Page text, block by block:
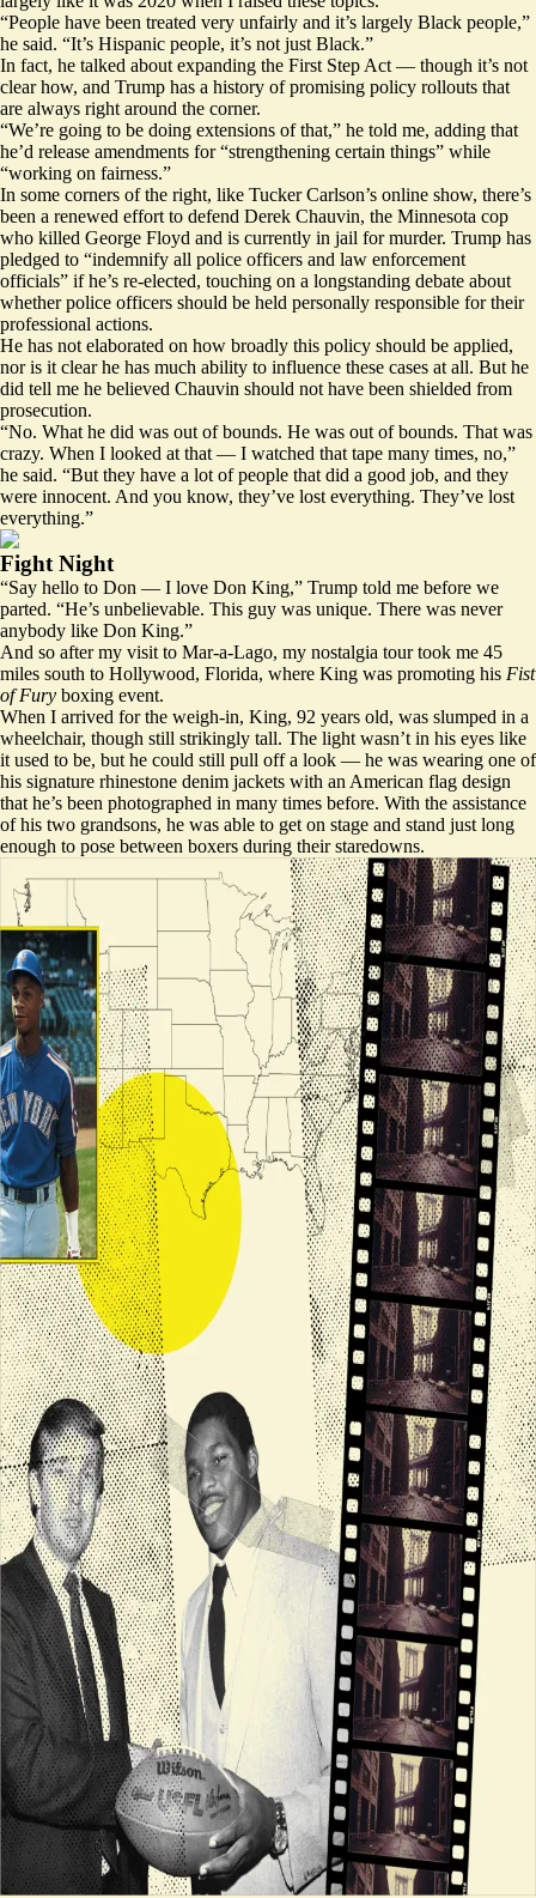
“People have been treated very unfairly and it’s largely Black people,”
he said. “It’s Hispanic people, it’s not just Black.”
In fact, he talked about expanding the First Step Act — though it’s not
clear how, and Trump has a history of promising policy rollouts that
are always right around the corner.
“We’re going to be doing extensions of that,” he told me, adding that
he’d release amendments for “strengthening certain things” while
“working on fairness.”
In some corners of the right, like Tucker Carlson’s online show, there’s
been a renewed effort to defend Derek Chauvin, the Minnesota cop
who killed George Floyd and is currently in jail for murder. Trump has
pledged to “indemnify all police officers and law enforcement
officials” if he’s re-elected, touching on a longstanding debate about
whether police officers should be held personally responsible for their
professional actions.
He has not elaborated on how broadly this policy should be applied,
nor is it clear he has much ability to influence these cases at all. But he
did tell me he believed Chauvin should not have been shielded from
prosecution.
“No. What he did was out of bounds. He was out of bounds. That was
crazy. When I looked at that — I watched that tape many times, no,”
he said. “But they have a lot of people that did a good job, and they
were innocent. And you know, they’ve lost everything. They’ve lost
everything.”
Fight Night
“Say hello to Don — I love Don King,” Trump told me before we
parted. “He’s unbelievable. This guy was unique. There was never
anybody like Don King.”
And so after my visit to Mar-a-Lago, my nostalgia tour took me 45
miles south to Hollywood, Florida, where King was promoting his Fist
of Fury boxing event.
When I arrived for the weigh-in, King, 92 years old, was slumped in a
wheelchair, though still strikingly tall. The light wasn’t in his eyes like
it used to be, but he could still pull off a look — he was wearing one of
his signature rhinestone denim jackets with an American flag design
that he’s been photographed in many times before. With the assistance
of his two grandsons, he was able to get on stage and stand just long
enough to pose between boxers during their staredowns.